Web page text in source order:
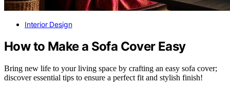
Interior Design
How to Make a Sofa Cover Easy
Bring new life to your living space by crafting an easy sofa cover;
discover essential tips to ensure a perfect fit and stylish finish!